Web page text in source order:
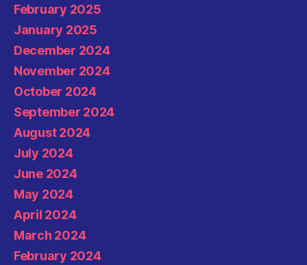
February 2025
January 2025
December 2024
November 2024
October 2024
September 2024
August 2024
July 2024
June 2024
May 2024
April 2024
March 2024
February 2024